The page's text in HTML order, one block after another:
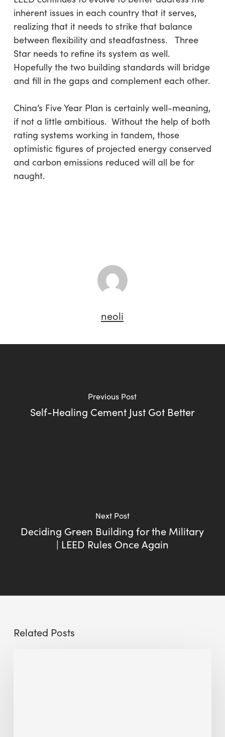
inherent issues in each country that it serves,
realizing that it needs to strike that balance
between flexibility and steadfastness. Three
Star needs to refine its system as well.
Hopefully the two building standards will bridge
and fill in the gaps and complement each other.
China’s Five Year Plan is certainly well-meaning,
if not a little ambitious. Without the help of both
rating systems working in tandem, those
optimistic figures of projected energy conserved
and carbon emissions reduced will all be for
naught.
neoli
Previous Post
Self-Healing Cement Just Got Better
Next Post
Deciding Green Building for the Military
| LEED Rules Once Again
Related Posts